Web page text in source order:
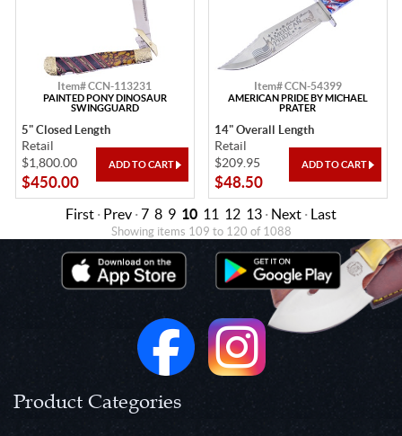
Item# CCN-113231
PAINTED PONY DINOSAUR
SWINGGUARD
5" Closed Length
Retail
$1,800.00
$450.00
Item# CCN-54399
AMERICAN PRIDE BY MICHAEL
PRATER
14" Overall Length
Retail
$209.95
$48.50
First · Prev · 7 8 9 10 11 12 13 · Next · Last
Showing items 109 to 120 of 1088
Product Categories